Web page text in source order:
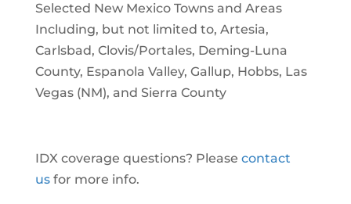
Selected New Mexico Towns and Areas
Including, but not limited to, Artesia,
Carlsbad, Clovis/Portales, Deming-Luna
County, Espanola Valley, Gallup, Hobbs, Las
Vegas (NM), and Sierra County
IDX coverage questions? Please contact
usfor more info.